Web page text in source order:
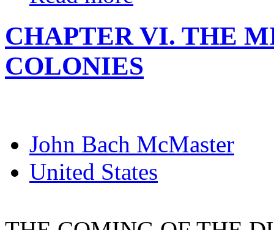
CHAPTER VI. THE
COLONIES
John Bach McMaster
United States